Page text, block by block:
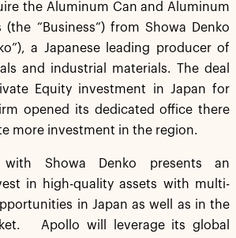
the Aluminum Can and Aluminum
(the “Business”) from Showa Denko
a Japanese leading producer of
and industrial materials. The deal
Equity investment in Japan for
opened its dedicated office there
more investment in the region.
with Showa Denko presents an
in high-quality assets with multi-
in Japan as well as in the
Apollo will leverage its global